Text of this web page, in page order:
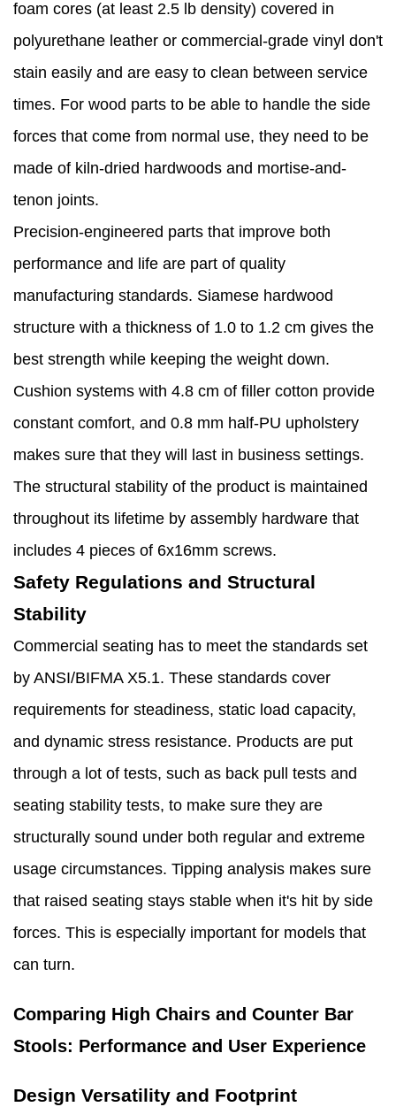
foam cores (at least 2.5 lb density) covered in
polyurethane leather or commercial-grade vinyl don't
stain easily and are easy to clean between service
times. For wood parts to be able to handle the side
forces that come from normal use, they need to be
made of kiln-dried hardwoods and mortise-and-
tenon joints.
Precision-engineered parts that improve both
performance and life are part of quality
manufacturing standards. Siamese hardwood
structure with a thickness of 1.0 to 1.2 cm gives the
best strength while keeping the weight down.
Cushion systems with 4.8 cm of filler cotton provide
constant comfort, and 0.8 mm half-PU upholstery
makes sure that they will last in business settings.
The structural stability of the product is maintained
throughout its lifetime by assembly hardware that
includes 4 pieces of 6x16mm screws.
Safety Regulations and Structural
Stability
Commercial seating has to meet the standards set
by ANSI/BIFMA X5.1. These standards cover
requirements for steadiness, static load capacity,
and dynamic stress resistance. Products are put
through a lot of tests, such as back pull tests and
seating stability tests, to make sure they are
structurally sound under both regular and extreme
usage circumstances. Tipping analysis makes sure
that raised seating stays stable when it's hit by side
forces. This is especially important for models that
can turn.
Comparing High Chairs and Counter Bar
Stools: Performance and User Experience
Design Versatility and Footprint